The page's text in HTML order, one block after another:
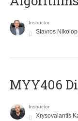
Instructor
Stavros
MYY406
Instructor
Xrysovalantis